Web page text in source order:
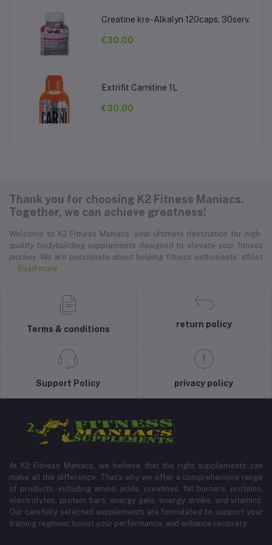
Creatine kre-Alkalyn 120caps, 30serv.
€30.00
Extrifit Carnitine 1L
€30.00
Thank you for choosing K2 Fitness Maniacs.
Together, we can achieve greatness!
Welcome to K2 Fitness Maniacs, your ultimate destination for high-
quality bodybuilding supplements designed to elevate your fitness
journey. We are passionate about helping fitness enthusiasts, athlet
... Read more
Terms & conditions
return policy
Support Policy privacy policy
At K2 Fitness Maniacs, we believe that the right supplements can
make all the difference. That's why we offer a comprehensive range
of products, including amino acids, creatines, fat burners, proteins,
electrolytes, protein bars, energy gels, energy drinks, and vitamins.
Our carefully selected supplements are formulated to support your
training regimen, boost your performance, and enhance recovery.